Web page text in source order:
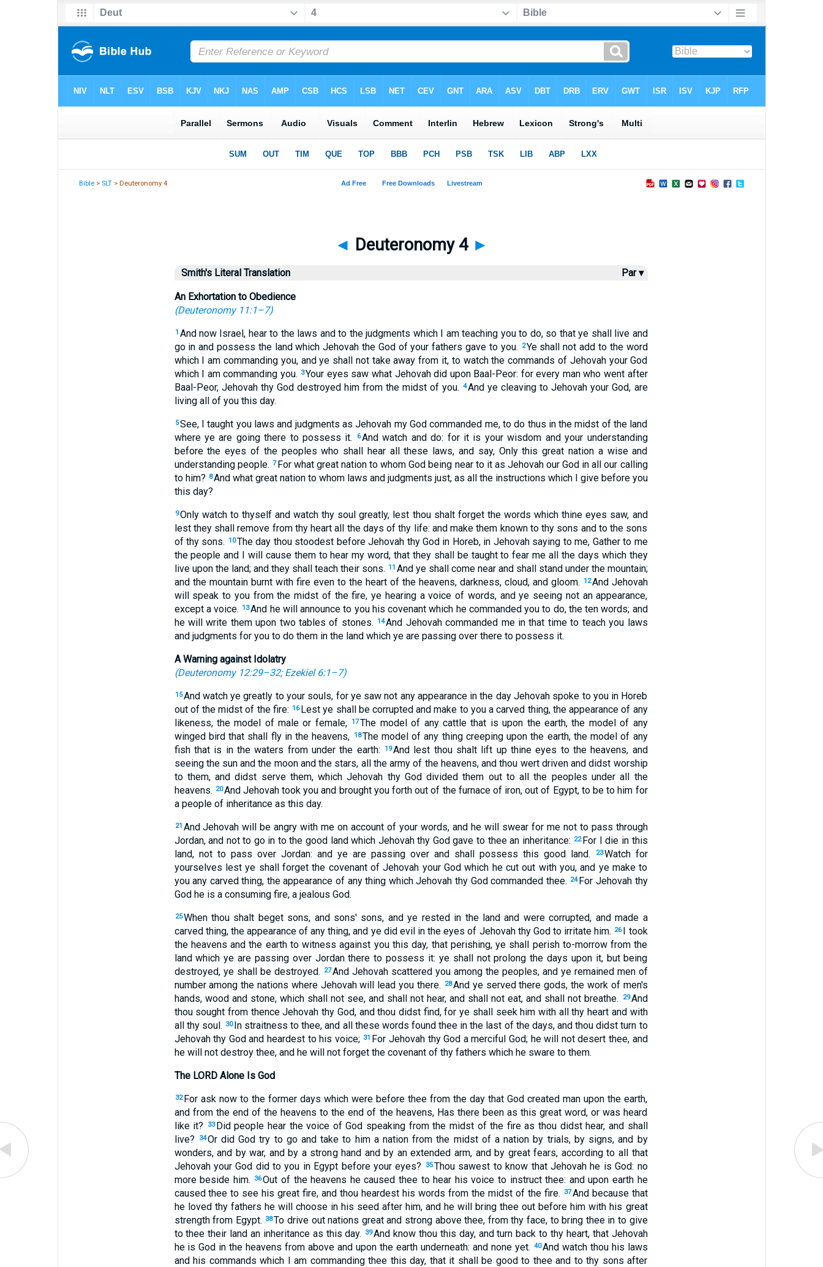
Bible > SLT > Deuteronomy 4
◄ Deuteronomy 4 ►
Smith's Literal Translation Par ▾
An Exhortation to Obedience
(Deuteronomy 11:1–7)
1 And now Israel, hear to the laws and to the judgments which I am teaching you to do, so that ye shall live and
go in and possess the land which Jehovah the God of your fathers gave to you.
2Ye shall not add to the word
which I am commanding you, and ye shall not take away from it, to watch the commands of Jehovah your God
which I am commanding you. 3Your eyes saw what Jehovah did upon Baal-Peor: for every man who went after
Baal-Peor, Jehovah thy God destroyed him from the midst of you. 4And ye cleaving to Jehovah your God, are
living all of you this day.
5See, I taught you laws and judgments as Jehovah my God commanded me, to do thus in the midst of the land
where ye are going there to possess it.
6And watch and do: for it is your wisdom and your understanding
before the eyes of the peoples who shall hear all these laws, and say, Only this great nation a wise and
understanding people. 7 For what great nation to whom God being near to it as Jehovah our God in all our calling
to him? 8And what great nation to whom laws and judgments just, as all the instructions which I give before you
this day?
9Only watch to thyself and watch thy soul greatly, lest thou shalt forget the words which thine eyes saw, and
lest they shall remove from thy heart all the days of thy life: and make them known to thy sons and to the sons
of thy sons.
10The day thou stoodest before Jehovah thy God in Horeb, in Jehovah saying to me, Gather to me
the people and I will cause them to hear my word, that they shall be taught to fear me all the days which they
live upon the land; and they shall teach their sons. 11 And ye shall come near and shall stand under the mountain;
and the mountain burnt with fire even to the heart of the heavens, darkness, cloud, and gloom.
12And Jehovah
will speak to you from the midst of the fire, ye hearing a voice of words, and ye seeing not an appearance,
except a voice. 13And he will announce to you his covenant which he commanded you to do, the ten words; and
he will write them upon two tables of stones.
14And Jehovah commanded me in that time to teach you laws
and judgments for you to do them in the land which ye are passing over there to possess it.
A Warning against Idolatry
(Deuteronomy 12:29–32;Ezekiel 6:1–7)
15And watch ye greatly to your souls, for ye saw not any appearance in the day Jehovah spoke to you in Horeb
out of the midst of the fire: 16 Lest ye shall be corrupted and make to you a carved thing, the appearance of any
likeness, the model of male or female,
17The model of any cattle that is upon the earth, the model of any
winged bird that shall fly in the heavens,
18The model of any thing creeping upon the earth, the model of any
fish that is in the waters from under the earth:
19And lest thou shalt lift up thine eyes to the heavens, and
seeing the sun and the moon and the stars, all the army of the heavens, and thou wert driven and didst worship
to them, and didst serve them, which Jehovah thy God divided them out to all the peoples under all the
heavens. 20And Jehovah took you and brought you forth out of the furnace of iron, out of Egypt, to be to him for
a people of inheritance as this day.
21 And Jehovah will be angry with me on account of your words, and he will swear for me not to pass through
Jordan, and not to go in to the good land which Jehovah thy God gave to thee an inheritance: 22 For I die in this
land, not to pass over Jordan: and ye are passing over and shall possess this good land.
23Watch for
yourselves lest ye shall forget the covenant of Jehovah your God which he cut out with you, and ye make to
you any carved thing, the appearance of any thing which Jehovah thy God commanded thee. 24 For Jehovah thy
God he is a consuming fire, a jealous God.
25When thou shalt beget sons, and sons' sons, and ye rested in the land and were corrupted, and made a
carved thing, the appearance of any thing, and ye did evil in the eyes of Jehovah thy God to irritate him. 26 I took
the heavens and the earth to witness against you this day, that perishing, ye shall perish to-morrow from the
land which ye are passing over Jordan there to possess it: ye shall not prolong the days upon it, but being
destroyed, ye shall be destroyed.
27And Jehovah scattered you among the peoples, and ye remained men of
number among the nations where Jehovah will lead you there.
28And ye served there gods, the work of men's
hands, wood and stone, which shall not see, and shall not hear, and shall not eat, and shall not breathe.
29And
thou sought from thence Jehovah thy God, and thou didst find, for ye shall seek him with all thy heart and with
all thy soul. 30 In straitness to thee, and all these words found thee in the last of the days, and thou didst turn to
Jehovah thy God and heardest to his voice; 31 For Jehovah thy God a merciful God; he will not desert thee, and
he will not destroy thee, and he will not forget the covenant of thy fathers which he sware to them.
The LORD Alone Is God
32 For ask now to the former days which were before thee from the day that God created man upon the earth,
and from the end of the heavens to the end of the heavens, Has there been as this great word, or was heard
like it?
33 Did people hear the voice of God speaking from the midst of the fire as thou didst hear, and shall
live?
34Or did God try to go and take to him a nation from the midst of a nation by trials, by signs, and by
wonders, and by war, and by a strong hand and by an extended arm, and by great fears, according to all that
Jehovah your God did to you in Egypt before your eyes?
35Thou sawest to know that Jehovah he is God: no
more beside him.
36Out of the heavens he caused thee to hear his voice to instruct thee: and upon earth he
caused thee to see his great fire, and thou heardest his words from the midst of the fire.
37And because that
he loved thy fathers he will choose in his seed after him, and he will bring thee out before him with his great
strength from Egypt. 38To drive out nations great and strong above thee, from thy face, to bring thee in to give
to thee their land an inheritance as this day.
39And know thou this day, and turn back to thy heart, that Jehovah
he is God in the heavens from above and upon the earth underneath: and none yet. 40And watch thou his laws
and his commands which I am commanding thee this day, that it shall be good to thee and to thy sons after